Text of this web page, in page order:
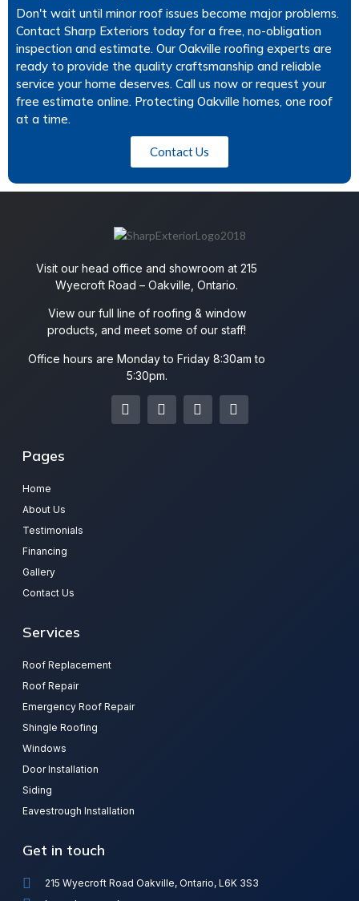
Don't wait until minor roof issues become major problems.
Contact Sharp Exteriors today for a free, no-obligation
inspection and estimate. Our Oakville roofing experts are
ready to provide the quality craftsmanship and reliable
service your home deserves. Call us now or request your
free estimate online. Protecting Oakville homes, one roof
at a time.
Contact Us
Visit our head office and showroom at 215
Wyecroft Road – Oakville, Ontario.
View our full line of roofing & window
products, and meet some of our staff!
Office hours are Monday to Friday 8:30am to
5:30pm.
Pages
Home
About Us
Testimonials
Financing
Gallery
Contact Us
Services
Roof Replacement
Roof Repair
Emergency Roof Repair
Shingle Roofing
Windows
Door Installation
Siding
Eavestrough Installation
Get in touch
215 Wyecroft Road Oakville, Ontario, L6K 3S3